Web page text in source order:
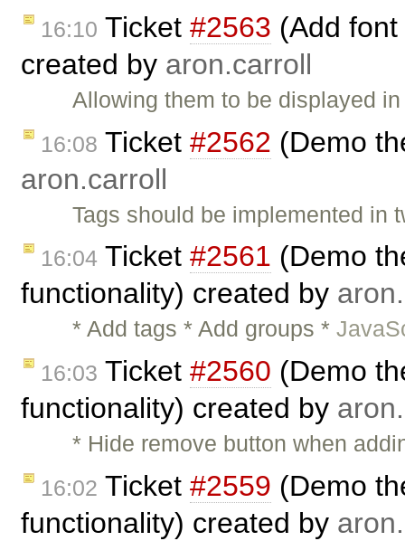
16:10 Ticket #2563 (Add
created by aron.carroll
Allowing them to be displayed
16:08 Ticket #2562 (Demo
aron.carroll
Tags should be implemented
16:04 Ticket #2561 (Demo
functionality) created by
* Add tags * Add groups *
16:03 Ticket #2560 (Demo
functionality) created by
* Hide remove button when
16:02 Ticket #2559 (Demo
functionality) created by